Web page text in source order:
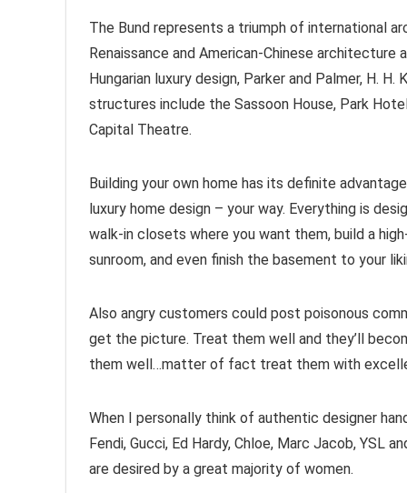
The Bund represents a triumph of international
Renaissance and American-Chinese
Hungarian luxury design, Parker and Palmer, H.
structures include the Sassoon House, Park
Capital Theatre.
Building your own home has its definite
luxury home design – your way. Everything is
walk-in closets where you want them, build a
sunroom, and even finish the basement to your
Also angry customers could post poisonous
get the picture. Treat them well and they’ll
them well…matter of fact treat them with
When I personally think of authentic designer
Fendi, Gucci, Ed Hardy, Chloe, Marc Jacob, YSL
are desired by a great majority of women.